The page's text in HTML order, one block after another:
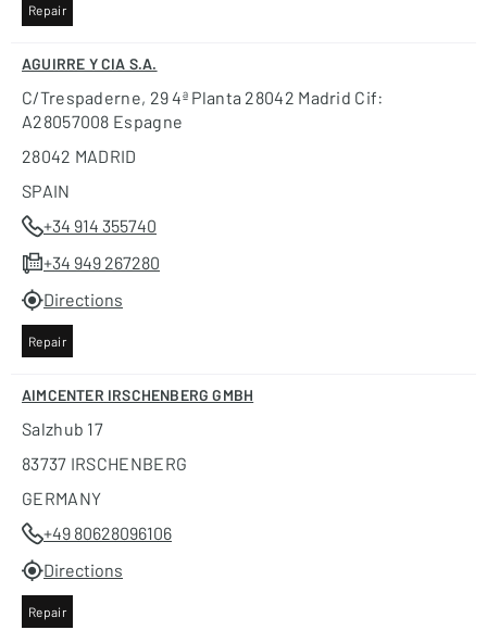
Repair
AGUIRRE Y CIA S.A.
C/trespaderne, 29 4ª Planta 28042 Madrid Cif:
A28057008 Espagne
28042 MADRID
SPAIN
+34 914 355740
+34 949 267280
Directions
Repair
AIMCENTER IRSCHENBERG GMBH
Salzhub 17
83737 IRSCHENBERG
GERMANY
+49 80628096106
Directions
Repair